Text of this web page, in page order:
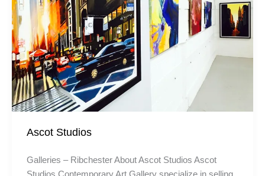
Ascot Studios
Galleries – Ribchester About Ascot Studios Ascot